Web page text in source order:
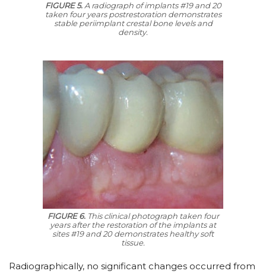
FIGURE 5.A radiograph of implants #19 and 20
taken four years postrestoration demonstrates
stable periimplant crestal bone levels and
density.
FIGURE 6. This clinical photograph taken four
years after the restoration of the implants at
sites #19 and 20 demonstrates healthy soft
tissue.
Radiographically, no significant changes occurred from